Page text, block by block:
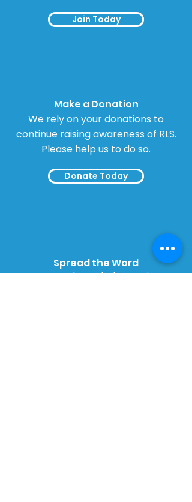
Join Today
Make a Donation
We rely on your donations to
continue raising awareness of RLS.
Please help us to do so.
Donate Today
Spread the Word
We need your help to raise